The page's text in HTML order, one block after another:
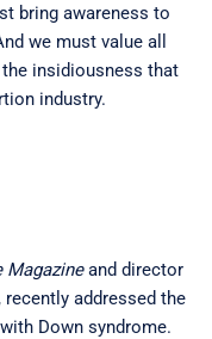
bring awareness to
we must value all
insidiousness that
industry.
Magazineand director
addressed the
Down syndrome.